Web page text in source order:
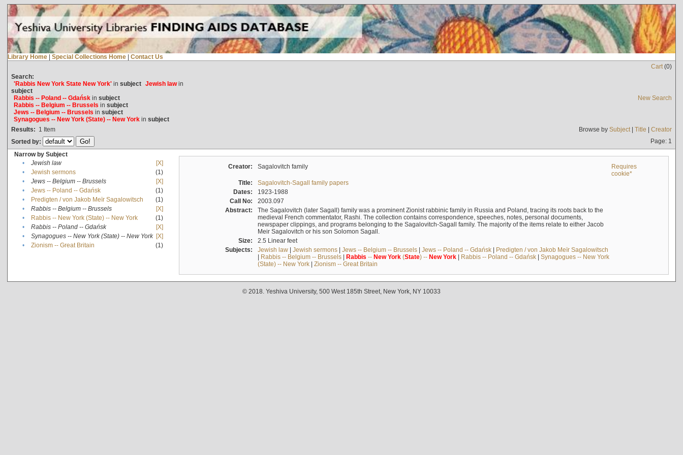
Library Home | Special Collections Home | Contact Us
Cart(0)
Search:
'Rabbis New York State New York'in subject Jewish lawin
subject
Rabbis -- Poland -- Gdańskin subject
Rabbis -- Belgium -- Brussels in subject
Jews -- Belgium -- Brussels in subject
Synagogues -- New York (State) -- New Yorkin subject
New Search
Results: 1 Item Browse by Subject| Title | Creator
Sorted by:
Page: 1
Narrow by Subject
•
Jewish law
[X]
•
Jewish sermons
(1)
•
Jews -- Belgium -- Brussels
[X]
•
Jews -- Poland -- Gdańsk
(1)
•
Predigten / von Jakob Meïr Sagalowitsch
(1)
•
Rabbis -- Belgium -- Brussels
[X]
•
Rabbis -- New York (State) -- New York
(1)
•
Rabbis -- Poland -- Gdańsk
[X]
•
Synagogues -- New York (State) -- New York [X]
•
Zionism -- Great Britain (1)
Creator: Sagalovitch family
Requires
cookie*
Title:
Sagalovitch-Sagall family papers
Dates:
1923-1988
Call No:
2003.097
Abstract:
The Sagalovitch (later Sagall) family was a prominent Zionist rabbinic family in Russia and Poland, tracing its roots back to the
medieval French commentator, Rashi. The collection contains correspondence, speeches, notes, personal documents,
newspaper clippings, and programs belonging to the Sagalovitch-Sagall family. The majority of the items relate to either Jacob
Meir Sagalovitch or his son Solomon Sagall.
Size:
2.5 Linear feet
Subjects:
Jewish law| Jewish sermons| Jews -- Belgium -- Brussels| Jews -- Poland -- Gdańsk| Predigten / von Jakob Meïr Sagalowitsch
| Rabbis -- Belgium -- Brussels| Rabbis -- New York(State) -- New York| Rabbis -- Poland -- Gdańsk| Synagogues -- New York
(State) -- New York| Zionism -- Great Britain
© 2018. Yeshiva University, 500 West 185th Street, New York, NY 10033